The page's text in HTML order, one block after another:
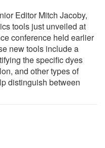
Editor Mitch Jacoby,
tools just unveiled at
conference held earlier
new tools include a
the specific dyes
and other types of
distinguish between